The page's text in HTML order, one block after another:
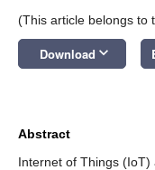
(This article belongs to
Download keyboard_arrow_down
Abstract
Internet of Things